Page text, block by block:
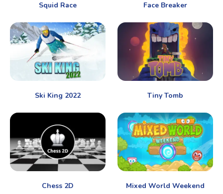
Squid Race Face Breaker
Ski King 2022 Tiny Tomb
Chess 2D Mixed World Weekend